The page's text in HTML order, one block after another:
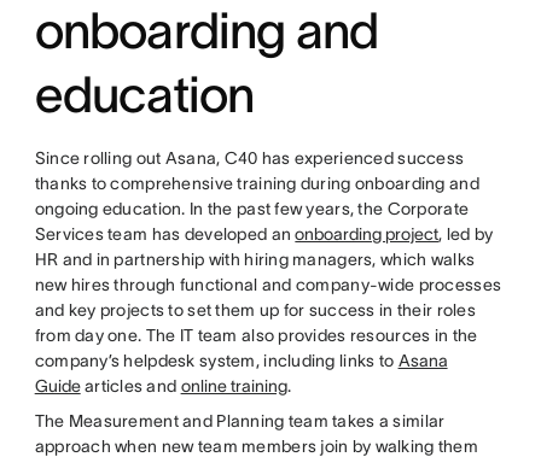
onboarding and
education
Since rolling out Asana, C40 has experienced success
thanks to comprehensive training during onboarding and
ongoing education. In the past few years, the Corporate
Services team has developed anonboarding project, led by
HR and in partnership with hiring managers, which walks
new hires through functional and company-wide processes
and key projects to set them up for success in their roles
from day one. The IT team also provides resources in the
company’s helpdesk system, including links to Asana
Guidearticles and online training.
The Measurement and Planning team takes a similar
approach when new team members join by walking them